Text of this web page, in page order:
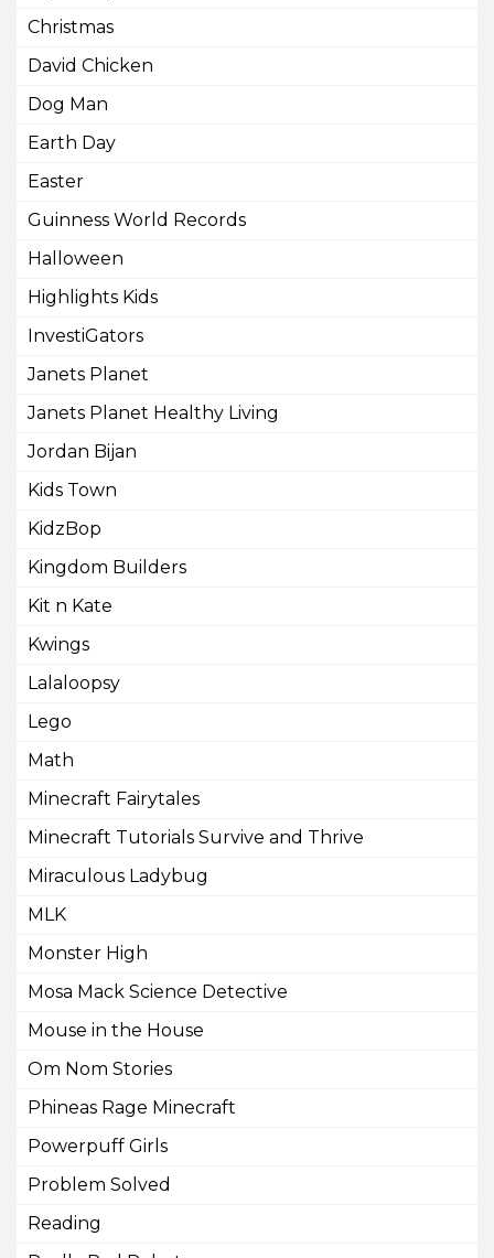
Christmas
David Chicken
Dog Man
Earth Day
Easter
Guinness World Records
Halloween
Highlights Kids
InvestiGators
Janets Planet
Janets Planet Healthy Living
Jordan Bijan
Kids Town
KidzBop
Kingdom Builders
Kit n Kate
Kwings
Lalaloopsy
Lego
Math
Minecraft Fairytales
Minecraft Tutorials Survive and Thrive
Miraculous Ladybug
MLK
Monster High
Mosa Mack Science Detective
Mouse in the House
Om Nom Stories
Phineas Rage Minecraft
Powerpuff Girls
Problem Solved
Reading